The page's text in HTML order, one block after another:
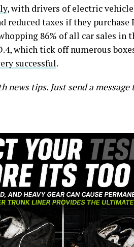
, with drivers of electric
reduced taxes if they purchase
86% of all car sales in
which tick off numerous
successful.
news tips. Just send a message